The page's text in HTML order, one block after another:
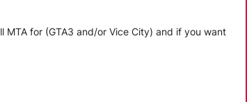
for (GTA3 and/or Vice City) and if you want